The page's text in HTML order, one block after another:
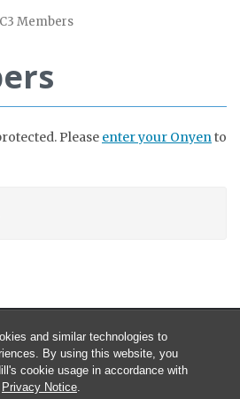
and similar technologies to
By using this website, you
cookie usage in accordance with
Privacy Notice.
C3 Members
Please enter your Onyento